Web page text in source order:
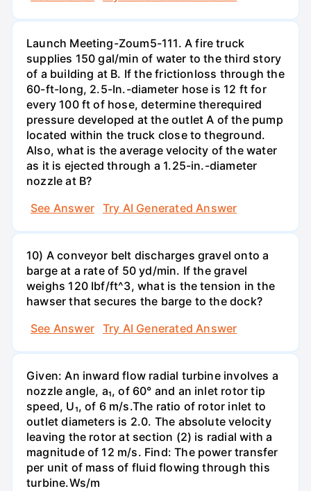
Launch Meeting-Zoum5-111. A fire truck
supplies 150 gal/min of water to the third story
of a building at B. If the frictionloss through the
60-ft-long, 2.5-In.-diameter hose is 12 ft for
every 100 ft of hose, determine therequired
pressure developed at the outlet A of the pump
located within the truck close to theground.
Also, what is the average velocity of the water
as it is ejected through a 1.25-in.-diameter
nozzle at B?
See Answer
Try AI Generated Answer
10) A conveyor belt discharges gravel onto a
barge at a rate of 50 yd/min. If the gravel
weighs 120 Ibf/ft^3, what is the tension in the
hawser that secures the barge to the dock?
See Answer
Try AI Generated Answer
Given: An inward flow radial turbine involves a
nozzle angle, a₁, of 60° and an inlet rotor tip
speed, U₁, of 6 m/s.The ratio of rotor inlet to
outlet diameters is 2.0. The absolute velocity
leaving the rotor at section (2) is radial with a
magnitude of 12 m/s. Find: The power transfer
per unit of mass of fluid flowing through this
turbine.Ws/m